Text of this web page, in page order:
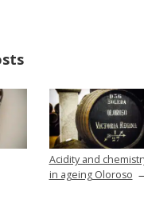
Acidity and
in ageing Oloroso